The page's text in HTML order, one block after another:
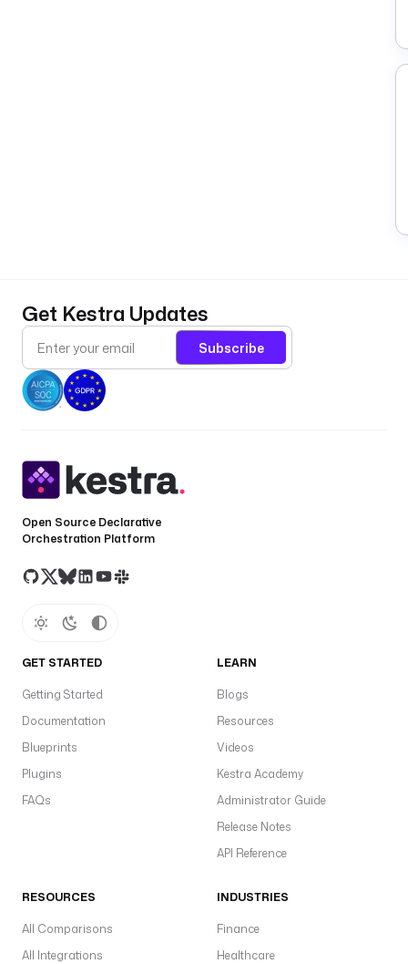
Get Kestra Updates
Subscribe
Open Source Declarative
Orchestration Platform
GET STARTED
Getting Started
Documentation
Blueprints
Plugins
FAQs
LEARN
Blogs
Resources
Videos
Kestra Academy
Administrator Guide
Release Notes
API Reference
RESOURCES
All Comparisons
All Integrations
INDUSTRIES
Finance
Healthcare